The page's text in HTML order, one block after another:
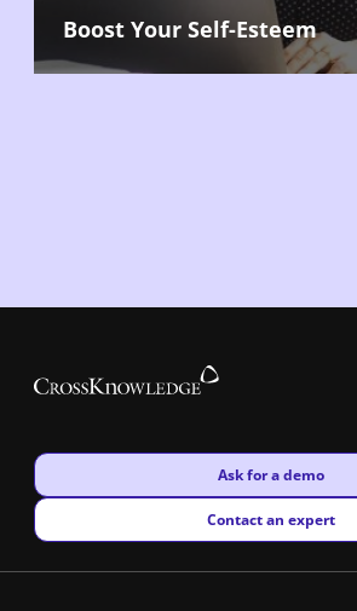
Boost Your Self-Esteem
New window
Ask for a demo
New window
Contact an expert